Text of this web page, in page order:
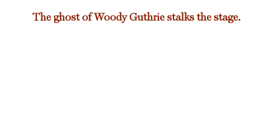
The ghost of Woody Guthrie stalks the stage.